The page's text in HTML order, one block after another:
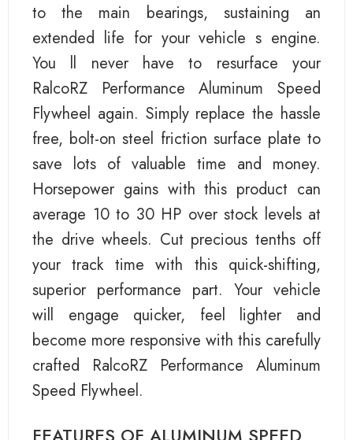
to the main bearings, sustaining an
extended life for your vehicle s engine.
You ll never have to resurface your
RalcoRZ Performance Aluminum Speed
Flywheel again. Simply replace the hassle
free, bolt-on steel friction surface plate to
save lots of valuable time and money.
Horsepower gains with this product can
average 10 to 30 HP over stock levels at
the drive wheels. Cut precious tenths off
your track time with this quick-shifting,
superior performance part. Your vehicle
will engage quicker, feel lighter and
become more responsive with this carefully
crafted RalcoRZ Performance Aluminum
Speed Flywheel.